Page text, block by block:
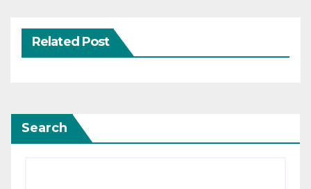
Related Post
Search